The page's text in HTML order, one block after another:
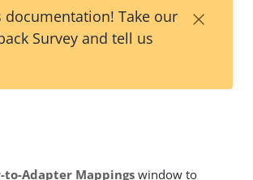
documentation! Take our
Survey and tell us
×
to-Adapter Mappings window to